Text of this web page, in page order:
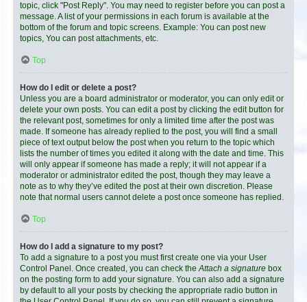
topic, click "Post Reply". You may need to register before you can post a
message. A list of your permissions in each forum is available at the
bottom of the forum and topic screens. Example: You can post new
topics, You can post attachments, etc.
Top
How do I edit or delete a post?
Unless you are a board administrator or moderator, you can only edit or
delete your own posts. You can edit a post by clicking the edit button for
the relevant post, sometimes for only a limited time after the post was
made. If someone has already replied to the post, you will find a small
piece of text output below the post when you return to the topic which
lists the number of times you edited it along with the date and time. This
will only appear if someone has made a reply; it will not appear if a
moderator or administrator edited the post, though they may leave a
note as to why they’ve edited the post at their own discretion. Please
note that normal users cannot delete a post once someone has replied.
Top
How do I add a signature to my post?
To add a signature to a post you must first create one via your User
Control Panel. Once created, you can check theAttach a signature box
on the posting form to add your signature. You can also add a signature
by default to all your posts by checking the appropriate radio button in